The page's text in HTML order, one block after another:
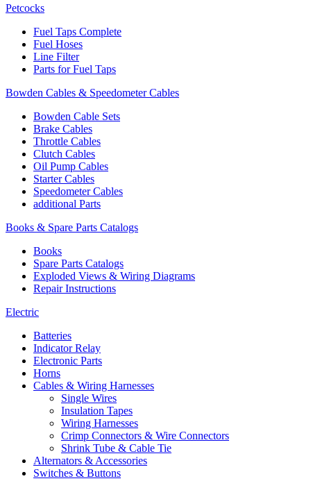
Petcocks
Fuel Taps Complete
Fuel Hoses
Line Filter
Parts for Fuel Taps
Bowden Cables & Speedometer Cables
Bowden Cable Sets
Brake Cables
Throttle Cables
Clutch Cables
Oil Pump Cables
Starter Cables
Speedometer Cables
additional Parts
Books & Spare Parts Catalogs
Books
Spare Parts Catalogs
Exploded Views & Wiring Diagrams
Repair Instructions
Electric
Batteries
Indicator Relay
Electronic Parts
Horns
Cables & Wiring Harnesses
Single Wires
Insulation Tapes
Wiring Harnesses
Crimp Connectors & Wire Connectors
Shrink Tube & Cable Tie
Alternators & Accessories
Switches & Buttons